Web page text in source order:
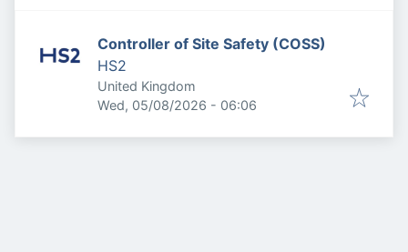
Controller of Site Safety (COSS)
HS2
United Kingdom
Published:
Wed, 05/08/2026 - 06:06